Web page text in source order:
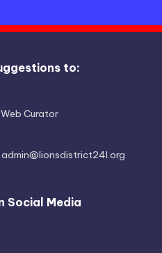
to:
Curator
admin@lionsdistrict24l.org
Social Media